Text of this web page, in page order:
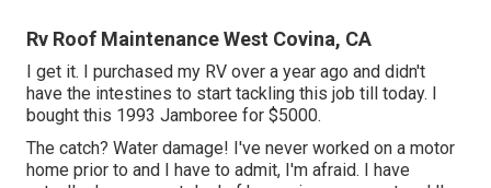
Rv Roof Maintenance West Covina, CA
I get it. I purchased my RV over a year ago and didn't
have the intestines to start tackling this job till today. I
bought this 1993 Jamboree for $5000.
The catch? Water damage! I've never worked on a motor
home prior to and I have to admit, I'm afraid. I have